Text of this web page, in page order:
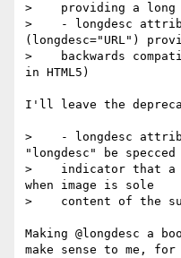
>    providing a long
>    - longdesc
(longdesc="URL")
>    backwards
in HTML5)
I'll leave the
>    - longdesc
"longdesc" be specced
>    indicator that a
when image is sole
>    content of the
Making @longdesc a
make sense to me, for